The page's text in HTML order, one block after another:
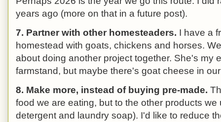
years ago (more on that in a future post).
7. Partner with other homesteaders. I have a
homestead with goats, chickens and horses.
about doing another project together. She's my
farmstand, but maybe there's goat cheese in
8. Make more, instead of buying pre-made.
food we are eating, but to the other products
detergent and laundry soap). I'd like to reduce